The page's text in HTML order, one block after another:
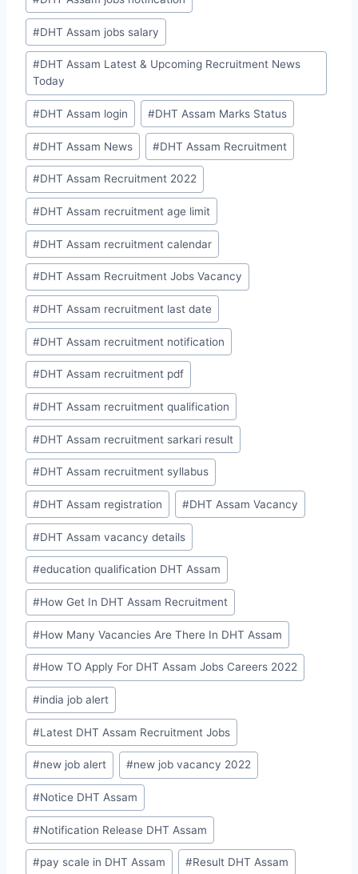
#DHT Assam jobs salary
#DHT Assam Latest & Upcoming Recruitment News
Today
#DHT Assam login #DHT Assam Marks Status
#DHT Assam News #DHT Assam Recruitment
#DHT Assam Recruitment 2022
#DHT Assam recruitment age limit
#DHT Assam recruitment calendar
#DHT Assam Recruitment Jobs Vacancy
#DHT Assam recruitment last date
#DHT Assam recruitment notification
#DHT Assam recruitment pdf
#DHT Assam recruitment qualification
#DHT Assam recruitment sarkari result
#DHT Assam recruitment syllabus
#DHT Assam registration #DHT Assam Vacancy
#DHT Assam vacancy details
#education qualification DHT Assam
#How Get In DHT Assam Recruitment
#How Many Vacancies Are There In DHT Assam
#How TO Apply For DHT Assam Jobs Careers 2022
#india job alert
#Latest DHT Assam Recruitment Jobs
#new job alert #new job vacancy 2022
#Notice DHT Assam
#Notification Release DHT Assam
#pay scale in DHT Assam #Result DHT Assam